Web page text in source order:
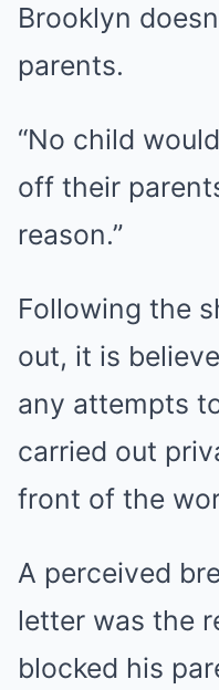
Brooklyn
parents.
“No child
off their
reason.”
Following the
out, it is
any attempts
carried out
front of the
A perceived
letter was the
blocked his